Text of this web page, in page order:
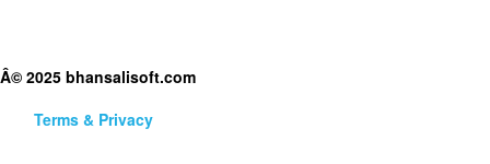
Â© 2025 bhansalisoft.com
Terms & Privacy